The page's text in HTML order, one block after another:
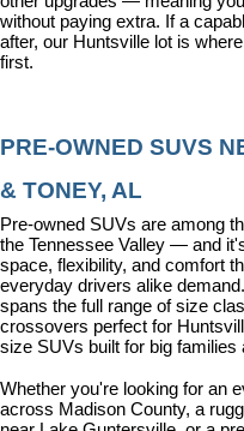
without paying extra. If a
after, our Huntsville lot is
first.
PRE-OWNED SUVS
& TONEY, AL
Pre-owned SUVs are among
the Tennessee Valley — and
space, flexibility, and comfort
everyday drivers alike
spans the full range of size
crossovers perfect for
size SUVs built for big families
Whether you're looking for an
across Madison County, a